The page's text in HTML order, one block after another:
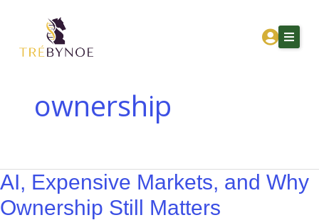
content
Services
Corporation Owners
ownership
AI, Expensive Markets, and Why
Ownership Still Matters
Expensive
Markets,
Ownership